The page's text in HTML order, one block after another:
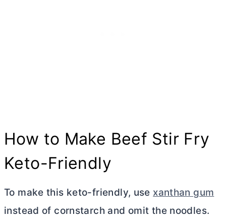
How to Make Beef Stir Fry
Keto-Friendly
To make this keto-friendly, use xanthan gum
instead of cornstarch and omit the noodles.